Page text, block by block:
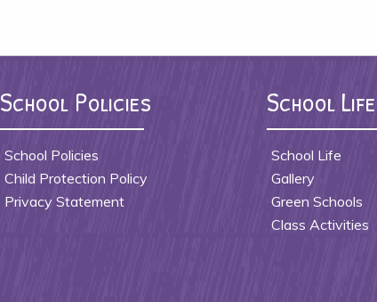
School Policies
School Policies
Child Protection Policy
Privacy Statement
School Life
School Life
Gallery
Green Schools
Class Activities